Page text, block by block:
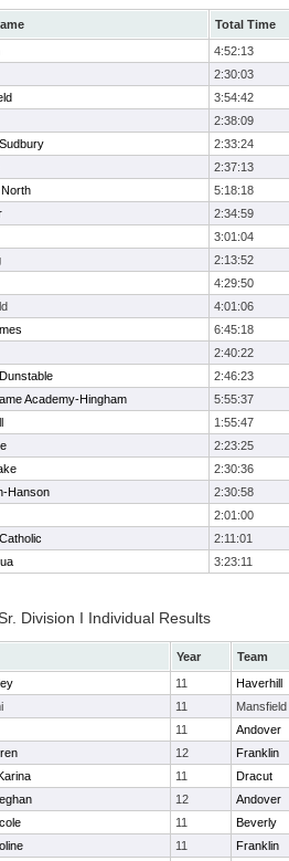
Total Time
4:52:13
2:30:03
3:54:42
2:38:09
2:33:24
2:37:13
5:18:18
2:34:59
3:01:04
2:13:52
4:29:50
4:01:06
6:45:18
2:40:22
2:46:23
Academy-Hingham
5:55:37
1:55:47
2:23:25
2:30:36
Hanson
2:30:58
2:01:00
2:11:01
3:23:11
Division I Individual Results
Year
Team
11
Haverhill
11
Mansfield
11
Andover
12
Franklin
11
Dracut
12
Andover
11
Beverly
11
Franklin